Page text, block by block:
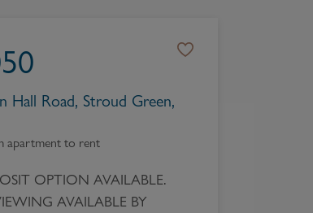
Hall Road, Stroud Green,
apartment to rent
OPTION AVAILABLE.
AVAILABLE BY